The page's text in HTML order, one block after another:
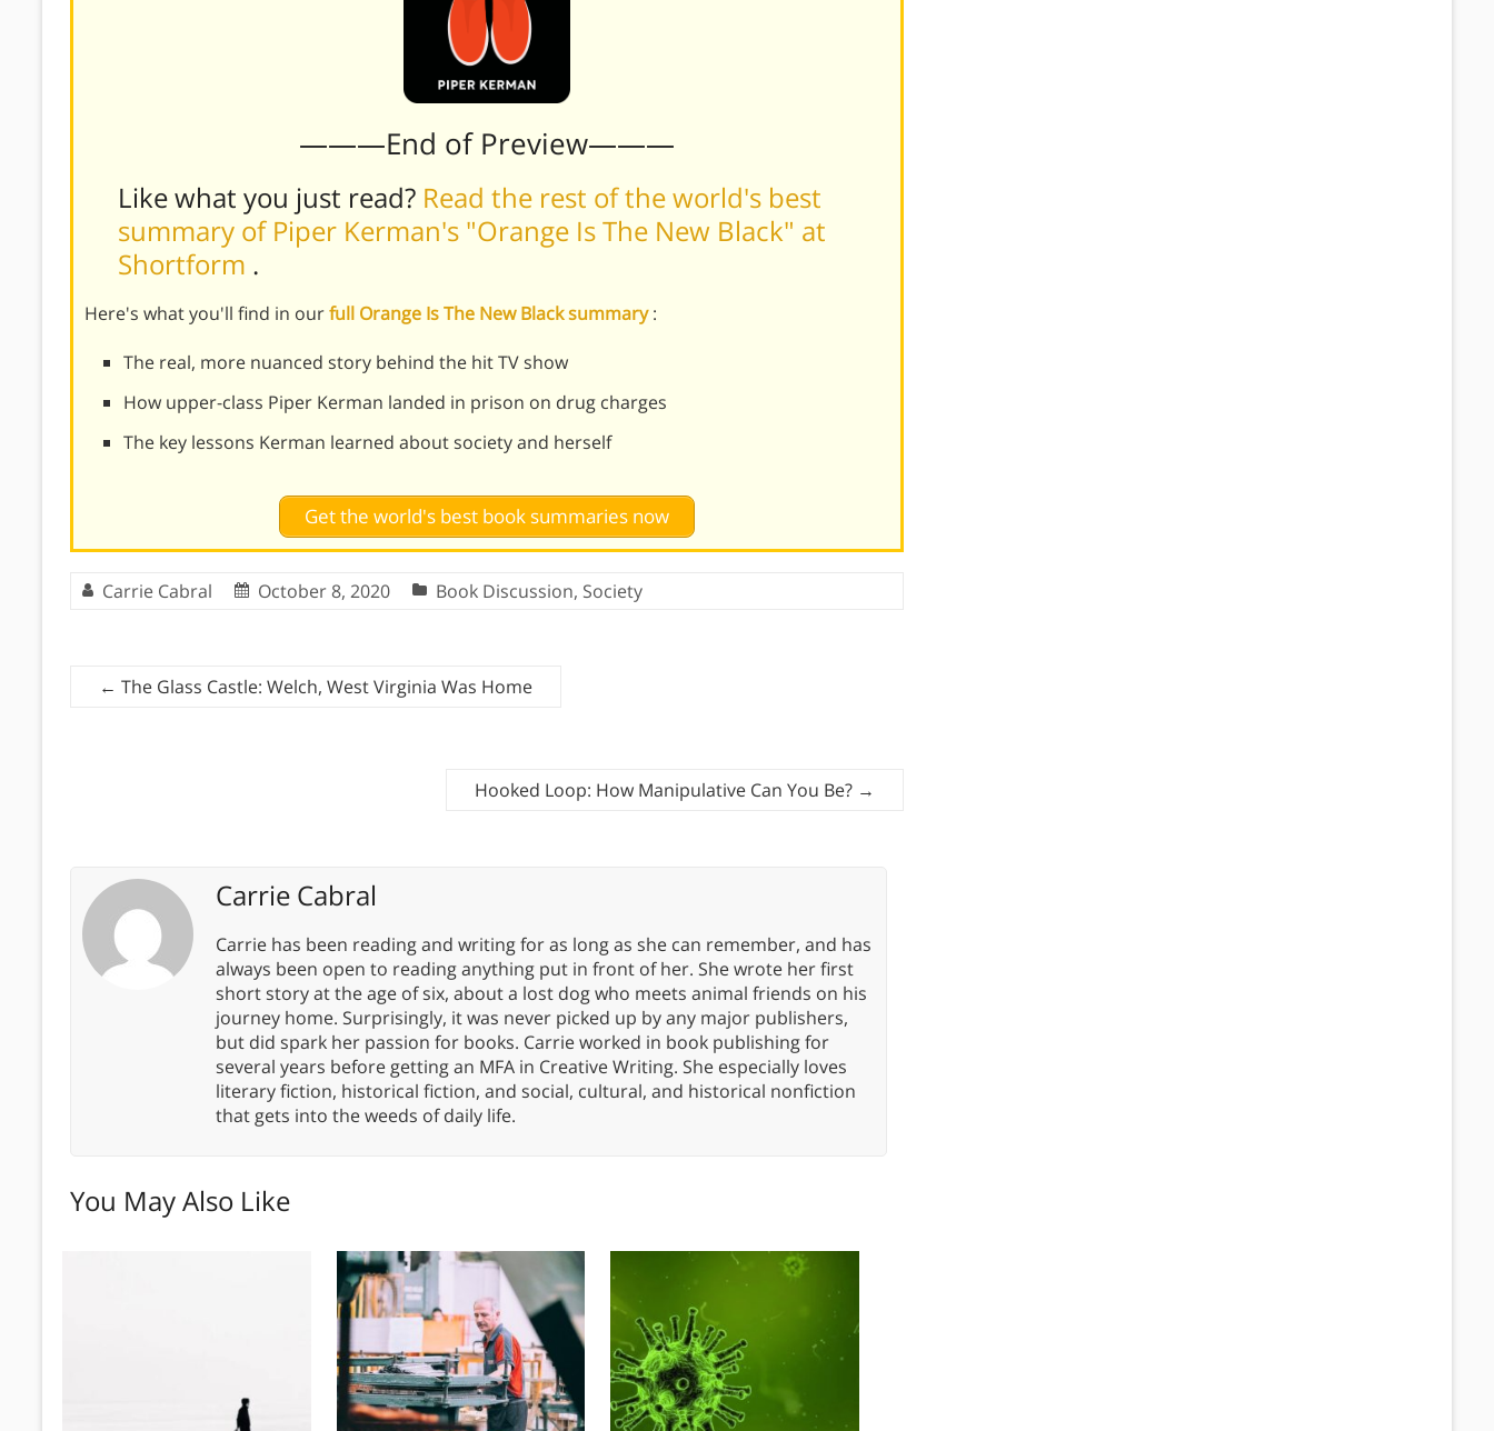
———End of Preview———
Like what you just read? Read the rest of the world's best
summary of Piper Kerman's "Orange Is The New Black" at
Shortform .
Here's what you'll find in ourfull Orange Is The New Black summary:
The real, more nuanced story behind the hit TV show
How upper-class Piper Kerman landed in prison on drug charges
The key lessons Kerman learned about society and herself
Get the world's best book summaries now
Carrie Cabral October 8, 2020 Book Discussion, Society
← The Glass Castle: Welch, West Virginia Was Home
Hooked Loop: How Manipulative Can You Be? →
Carrie Cabral
Carrie has been reading and writing for as long as she can remember, and has
always been open to reading anything put in front of her. She wrote her first
short story at the age of six, about a lost dog who meets animal friends on his
journey home. Surprisingly, it was never picked up by any major publishers,
but did spark her passion for books. Carrie worked in book publishing for
several years before getting an MFA in Creative Writing. She especially loves
literary fiction, historical fiction, and social, cultural, and historical nonfiction
that gets into the weeds of daily life.
You May Also Like